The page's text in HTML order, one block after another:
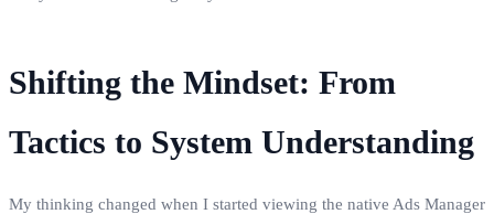
Shifting the Mindset: From
Tactics to System Understanding
My thinking changed when I started viewing the native Ads Manager